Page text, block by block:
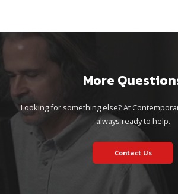
More
Looking for something else? At
always ready to help.
Contact Us